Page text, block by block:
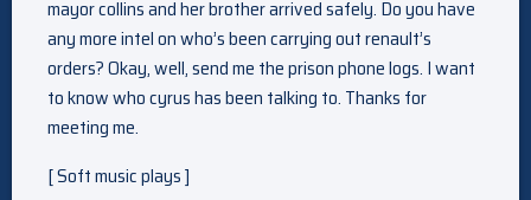
mayor collins and her brother arrived safely. Do you have
any more intel on who’s been carrying out renault’s
orders? Okay, well, send me the prison phone logs. I want
to know who cyrus has been talking to. Thanks for
meeting me.
[ Soft music plays ]